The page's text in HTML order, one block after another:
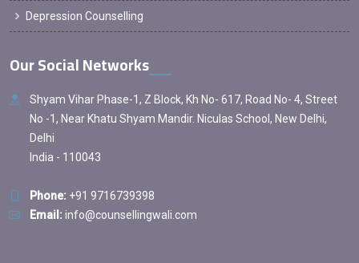
Depression Counselling
Our Social Networks
Shyam Vihar Phase-1, Z Block, Kh No- 617, Road No- 4, Street
No -1, Near Khatu Shyam Mandir. Niculas School, New Delhi,
Delhi
India - 110043
Phone: +91 9716739398
Email: info@counsellingwali.com